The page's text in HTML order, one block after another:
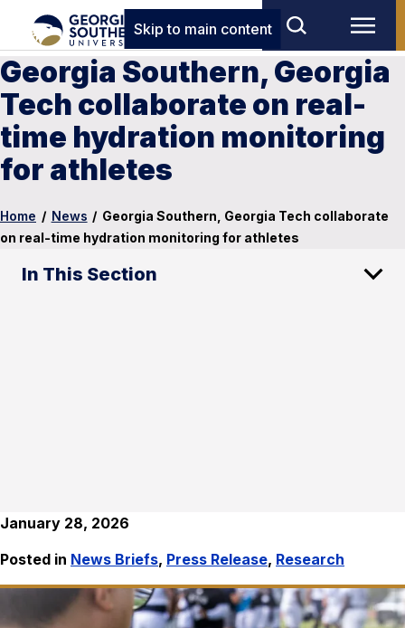
Skip to main content
Georgia Southern, Georgia
Tech collaborate on real-
time hydration monitoring
for athletes
Home / News / Georgia Southern, Georgia Tech collaborate
on real-time hydration monitoring for athletes
In This Section
January 28, 2026
Posted in News Briefs, Press Release, Research